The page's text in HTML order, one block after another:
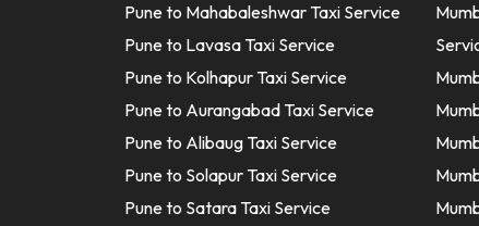
Pune to Mahabaleshwar Taxi Service
Pune to Lavasa Taxi Service
Pune to Kolhapur Taxi Service
Pune to Aurangabad Taxi Service
Pune to Alibaug Taxi Service
Pune to Solapur Taxi Service
Pune to Satara Taxi Service